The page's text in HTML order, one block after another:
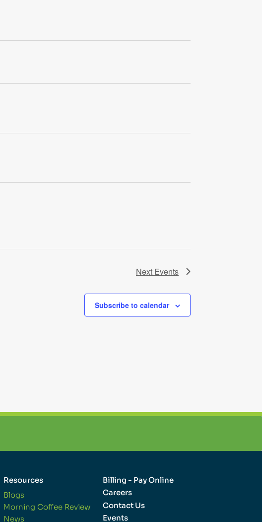
Next Events
Subscribe to calendar
Resources
Blogs
Morning Coffee Review
News
Billing - Pay Online
Careers
Contact Us
Events